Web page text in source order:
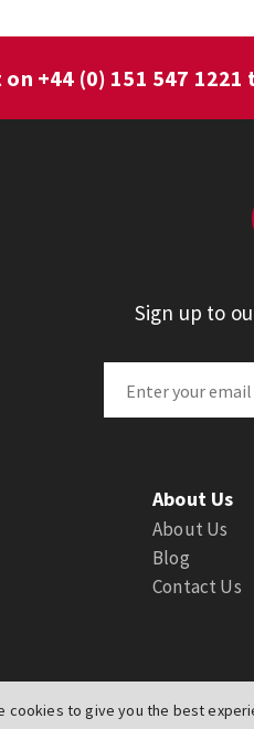
cookies to give you the best
on +44 (0) 151 547 1221
Sign up to
About Us
About Us
Blog
Contact Us